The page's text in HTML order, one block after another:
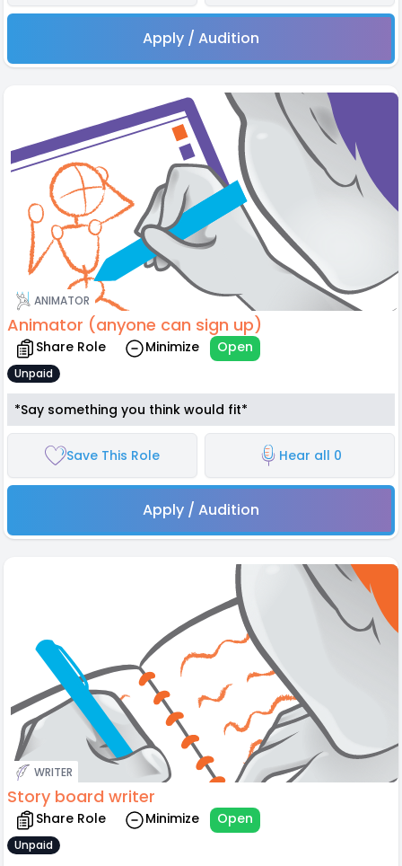
Apply / Audition
ANIMATOR
Animator (anyone can sign up)
Share Role Minimize Open
Unpaid
*Say something you think would fit*
Save This Role Hear all 0
Apply / Audition
WRITER
Story board writer
Share Role Minimize Open
Unpaid